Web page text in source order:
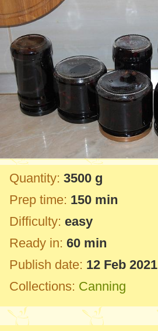
Quantity: 3500 g
Prep time: 150 min
Difficulty: easy
Ready in: 60 min
Publish date: 12 Feb 2021
Collections: Canning